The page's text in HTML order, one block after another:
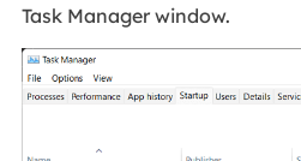
Task Manager window.